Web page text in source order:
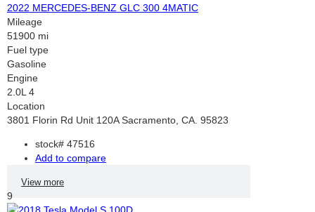
2022 MERCEDES-BENZ GLC 300 4MATIC
Mileage
51900 mi
Fuel type
Gasoline
Engine
2.0L 4
Location
3801 Florin Rd Unit 120A Sacramento, CA. 95823
stock# 47516
Add to compare
View more
9